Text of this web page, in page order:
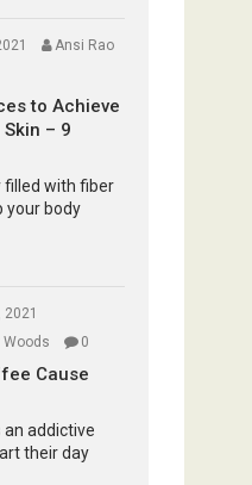
Ansi Rao
to Achieve
– 9
filled with fiber
your body
0
Cause
addictive
their day